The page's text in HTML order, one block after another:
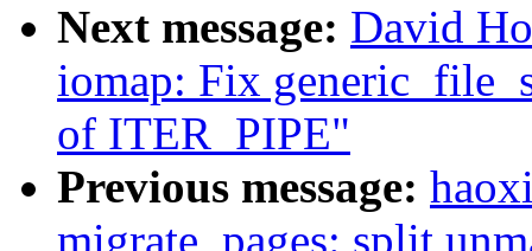
Next message: David
iomap: Fix
of ITER_PIPE"
Previous message:
migrate_pages: split